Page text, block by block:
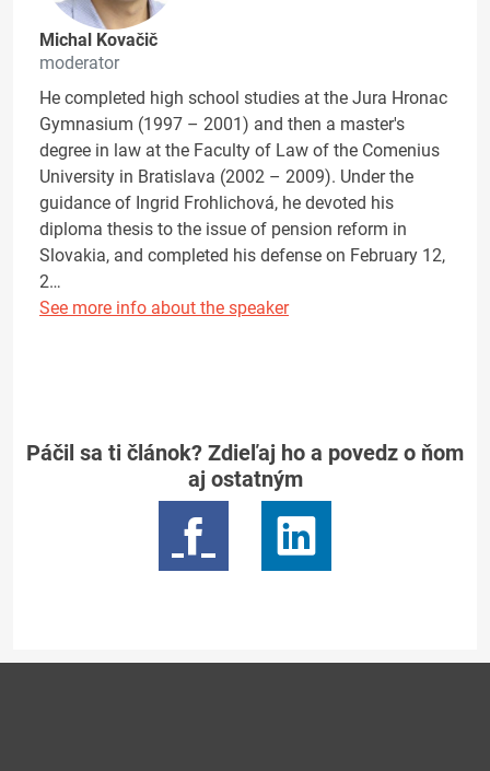
Michal Kovačič
moderator
He completed high school studies at the Jura Hronac
Gymnasium (1997 – 2001) and then a master's
degree in law at the Faculty of Law of the Comenius
University in Bratislava (2002 – 2009). Under the
guidance of Ingrid Frohlichová, he devoted his
diploma thesis to the issue of pension reform in
Slovakia, and completed his defense on February 12,
2…
See more info about the speaker
Páčil sa ti článok? Zdieľaj ho a povedz o ňom
aj ostatným